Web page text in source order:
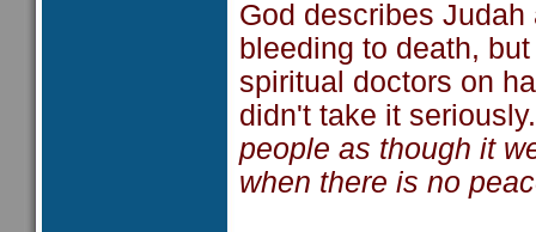
God describes
bleeding to death,
spiritual doctors on
didn't take it
people as though it
when there is no